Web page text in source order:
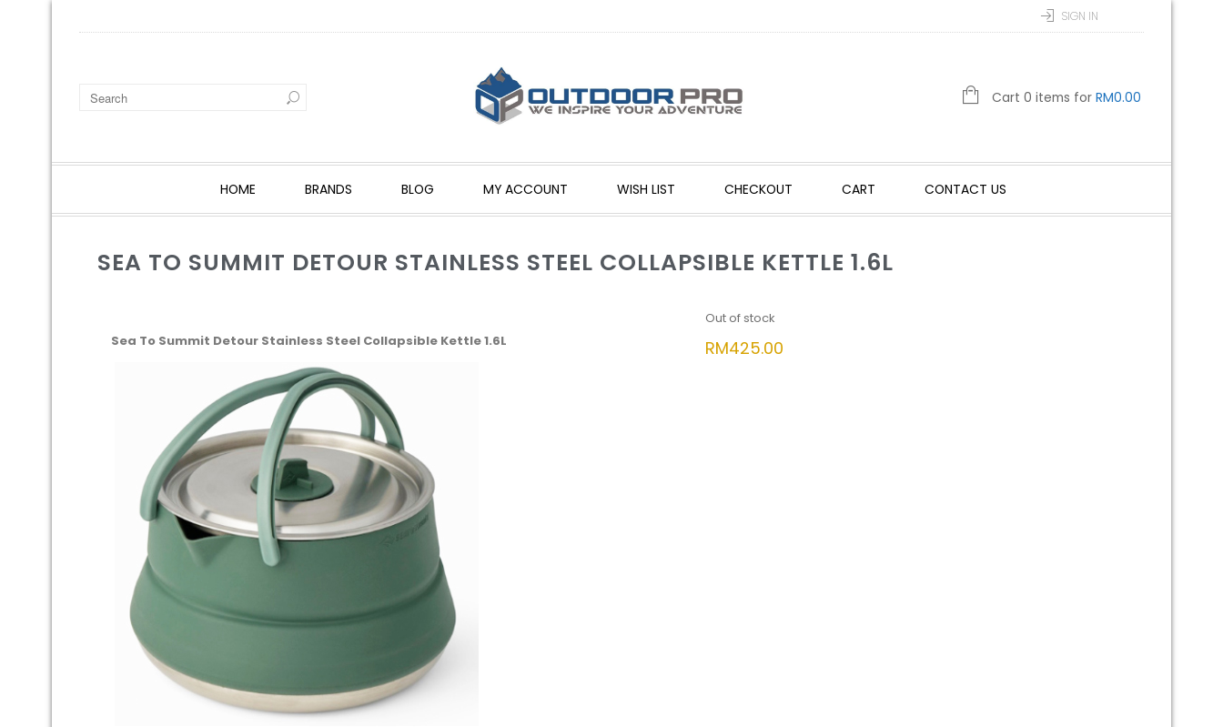
SIGN IN
Cart 0 items for RM0.00
HOME BRANDS BLOG MY ACCOUNT WISH LIST CHECKOUT CART CONTACT US
SEA TO SUMMIT DETOUR STAINLESS STEEL COLLAPSIBLE KETTLE 1.6L
Sea To Summit Detour Stainless Steel Collapsible Kettle 1.6L
Out of stock
RM425.00